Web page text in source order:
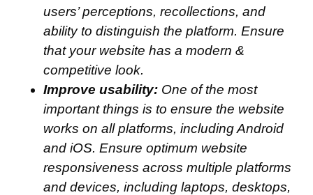
users’ perceptions, recollections, and
ability to distinguish the platform. Ensure
that your website has a modern &
competitive look.
Improve usability: One of the most
important things is to ensure the website
works on all platforms, including Android
and iOS. Ensure optimum website
responsiveness across multiple platforms
and devices, including laptops, desktops,